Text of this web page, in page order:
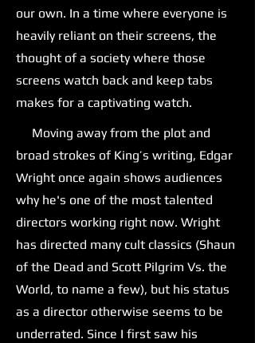
our own. In a time where everyone is
heavily reliant on their screens, the
thought of a society where those
screens watch back and keep tabs
makes for a captivating watch.
Moving away from the plot and
broad strokes of King’s writing, Edgar
Wright once again shows audiences
why he's one of the most talented
directors working right now. Wright
has directed many cult classics (Shaun
of the Dead and Scott Pilgrim Vs. the
World, to name a few), but his status
as a director otherwise seems to be
underrated. Since I first saw his